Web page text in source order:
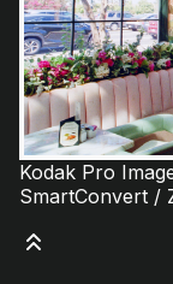
Kodak Pro
SmartConvert /